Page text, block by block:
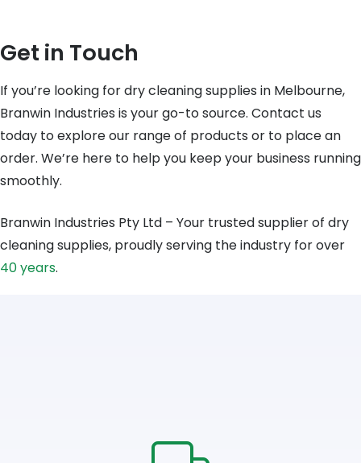
Get in Touch
If you’re looking for dry cleaning supplies in Melbourne,
Branwin Industries is your go-to source. Contact us
today to explore our range of products or to place an
order. We’re here to help you keep your business running
smoothly.
Branwin Industries Pty Ltd – Your trusted supplier of dry
cleaning supplies, proudly serving the industry for over
40 years.